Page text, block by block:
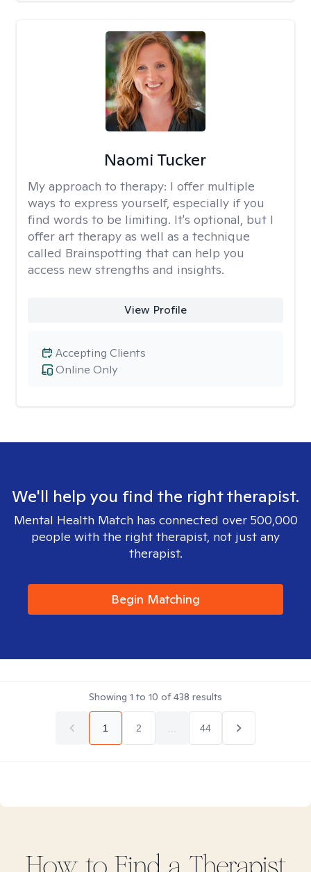
Naomi Tucker
My approach to therapy: I offer multiple
ways to express yourself, especially if you
find words to be limiting. It's optional, but I
offer art therapy as well as a technique
called Brainspotting that can help you
access new strengths and insights.
View Profile
Online Only
Accepting Clients
We'll help you find the right therapist.
Mental Health Match has connected over 500,000
people with the right therapist, not just any
therapist.
Begin Matching
Showing 1 to 10 of438 results
1 2 44